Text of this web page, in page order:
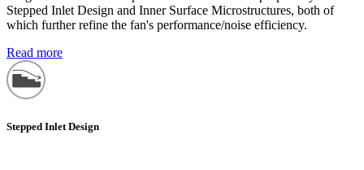
Stepped Inlet Design and Inner Surface Microstructures, both of
which further refine the fan's performance/noise efficiency.
Read more
Stepped Inlet Design